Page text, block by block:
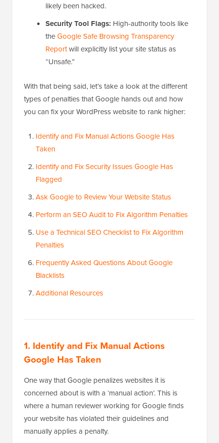
likely been hacked.
Security Tool Flags: High-authority tools like
theGoogle Safe Browsing Transparency
Reportwill explicitly list your site status as
“Unsafe.”
With that being said, let’s take a look at the different
types of penalties that Google hands out and how
you can fix your WordPress website to rank higher:
Identify and Fix Manual Actions Google Has
Taken
Identify and Fix Security Issues Google Has
Flagged
Ask Google to Review Your Website Status
Perform an SEO Audit to Fix Algorithm Penalties
Use a Technical SEO Checklist to Fix Algorithm
Penalties
Frequently Asked Questions About Google
Blacklists
Additional Resources
1. Identify and Fix Manual Actions
Google Has Taken
One way that Google penalizes websites it is
concerned about is with a ‘manual action’. This is
where a human reviewer working for Google finds
your website has violated their guidelines and
manually applies a penalty.